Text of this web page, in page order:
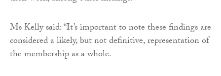
Ms Kelly said: “It’s important to note these findings are
considered a likely, but not definitive, representation of
the membership as a whole.